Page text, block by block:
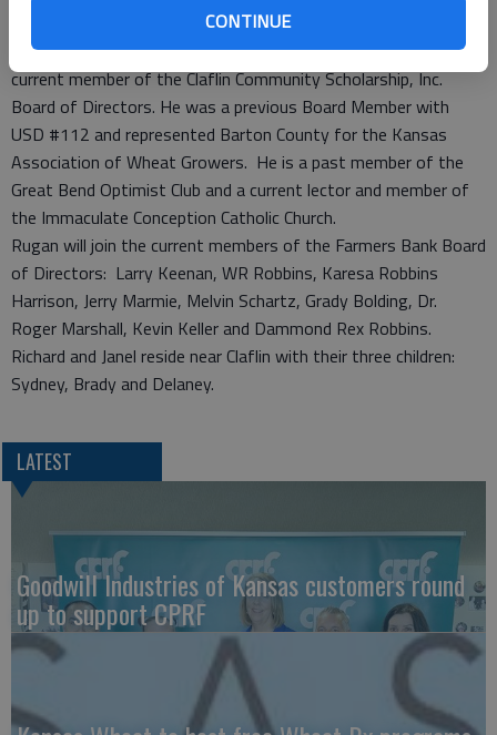
CONTINUE
He presently is a member of Pawnee County Coop, serving as
past President and Treasurer of the organization. He is a
current member of the Claflin Community Scholarship, Inc.
Board of Directors. He was a previous Board Member with
USD #112 and represented Barton County for the Kansas
Association of Wheat Growers. He is a past member of the
Great Bend Optimist Club and a current lector and member of
the Immaculate Conception Catholic Church.
Rugan will join the current members of the Farmers Bank Board
of Directors: Larry Keenan, WR Robbins, Karesa Robbins
Harrison, Jerry Marmie, Melvin Schartz, Grady Bolding, Dr.
Roger Marshall, Kevin Keller and Dammond Rex Robbins.
Richard and Janel reside near Claflin with their three children:
Sydney, Brady and Delaney.
LATEST
Goodwill Industries of Kansas customers round
up to support CPRF